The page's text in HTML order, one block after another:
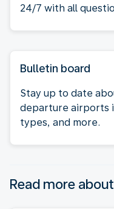
24/7 with all
Bulletin board
Stay up to date
departure airports
types, and more.
Read more about